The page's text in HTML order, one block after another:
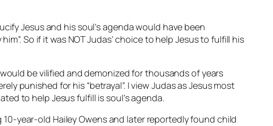
Jesus and his soul’s agenda would have been
So if it was NOT Judas’ choice to help Jesus to fulfill his
be vilified and demonized for thousands of years
punished for his “betrayal”. I view Judas as Jesus most
to help Jesus fulfill is soul’s agenda.
year-old Hailey Owens and later reportedly found child